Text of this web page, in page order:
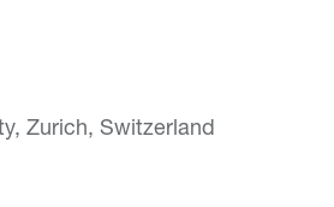
Zurich, Switzerland